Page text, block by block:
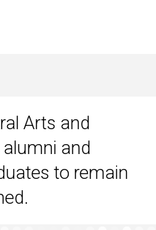
Arts and
and
to remain